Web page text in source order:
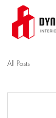
All Posts